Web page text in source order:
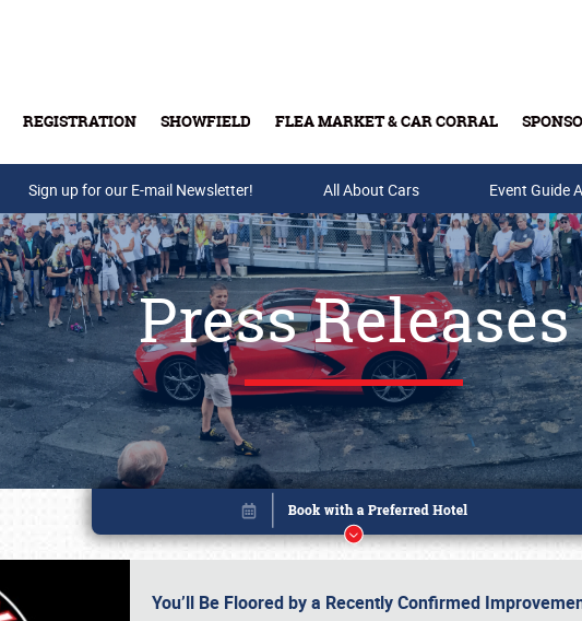
REGISTRATION SHOWFIELD FLEA MARKET & CAR CORRAL
Buy Tickets & Gift Cards
Sign up for our E-mail Newsletter! All About Cars Event Guide
Press Releases
You’ll Be Floored by a Recently Confirmed